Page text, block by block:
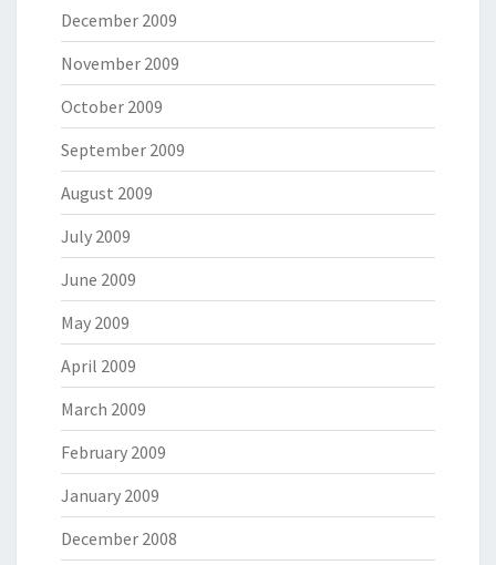
December 2009
November 2009
October 2009
September 2009
August 2009
July 2009
June 2009
May 2009
April 2009
March 2009
February 2009
January 2009
December 2008